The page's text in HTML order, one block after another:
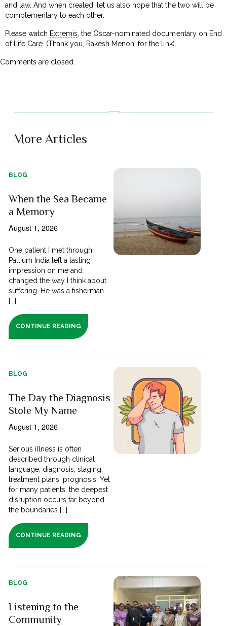
and law. And when created, let us also hope that the two will be
complementary to each other.
Please watch Extremis , the Oscar-nominated documentary on End
of Life Care. (Thank you, Rakesh Menon, for the link).
Comments are closed.
More Articles
BLOG
When the Sea Became
a Memory
August 1, 2026
One patient I met through
Pallium India left a lasting
impression on me and
changed the way I think about
suffering. He was a fisherman
[...]
CONTINUE READING
BLOG
The Day the Diagnosis
Stole My Name
August 1, 2026
Serious illness is often
described through clinical
language; diagnosis, staging,
treatment plans, prognosis. Yet
for many patients, the deepest
disruption occurs far beyond
the boundaries [...]
CONTINUE READING
BLOG
Listening to the
Community